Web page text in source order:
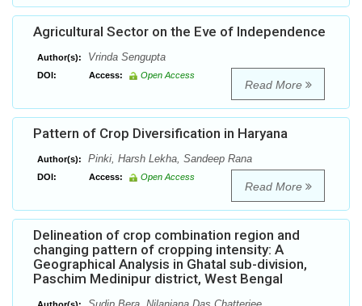
Agricultural Sector on the Eve of Independence
Author(s): Vrinda Sengupta
DOI: Access: Open Access
Read More
Pattern of Crop Diversification in Haryana
Author(s): Pinki, Harsh Lekha, Sandeep Rana
DOI: Access: Open Access
Read More
Delineation of crop combination region and
changing pattern of cropping intensity: A
Geographical Analysis in Ghatal sub-division,
Paschim Medinipur district, West Bengal